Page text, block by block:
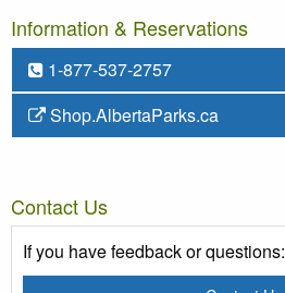
Information & Reservations
1-877-537-2757
Shop.AlbertaParks.ca
Contact Us
If you have feedback or questions: